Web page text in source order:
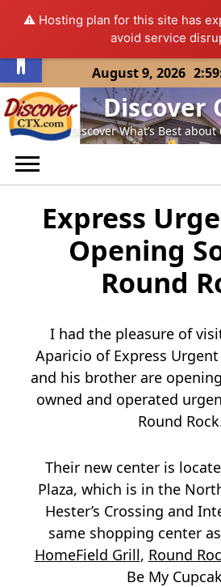
⚠️ Hosting plan for this site has
avoid service
Skip
to
content
August 9, 2026
Discover
Discover What’s Best about
Express
Opening
Round
I had the pleasure of
Aparicio of Express
and his brother are
owned and operated
Round
Their new center is
Plaza, which is in the
Hester’s Crossing and
same shopping center as
HomeField Grill, Round
Be My